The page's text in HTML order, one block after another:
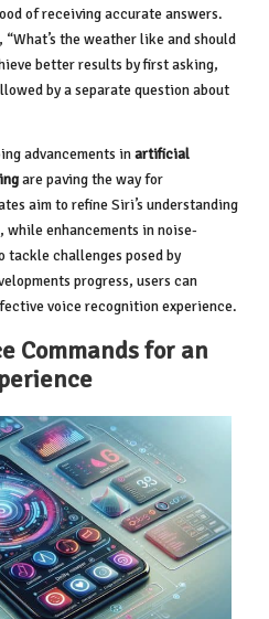
of receiving accurate answers.
the weather like and should
better results by first asking,
by a separate question about
advancements inartificial
are paving the way for
aim to refine Siri’s understanding
enhancements in noise-
challenges posed by
progress, users can
voice recognition experience.
Commands for an